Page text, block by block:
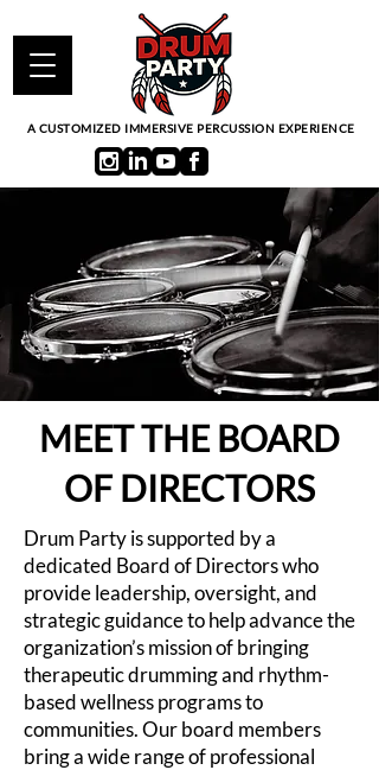
A CUSTOMIZED IMMERSIVE PERCUSSION EXPERIENCE
MEET THE BOARD
OF DIRECTORS
Drum Party is supported by a
dedicated Board of Directors who
provide leadership, oversight, and
strategic guidance to help advance the
organization’s mission of bringing
therapeutic drumming and rhythm-
based wellness programs to
communities. Our board members
bring a wide range of professional